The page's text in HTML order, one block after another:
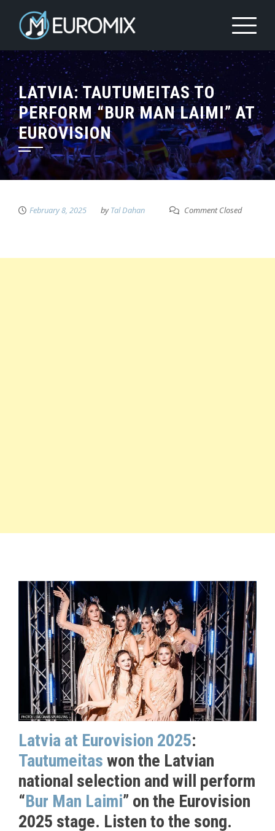
LATVIA: TAUTUMEITAS TO
PERFORM “BUR MAN LAIMI” AT
EUROVISION
February 8, 2025 byTal Dahan Comment Closed
Latvia at Eurovision 2025:
Tautumeitas won the Latvian
national selection and will perform
“Bur Man Laimi” on the Eurovision
2025 stage. Listen to the song.